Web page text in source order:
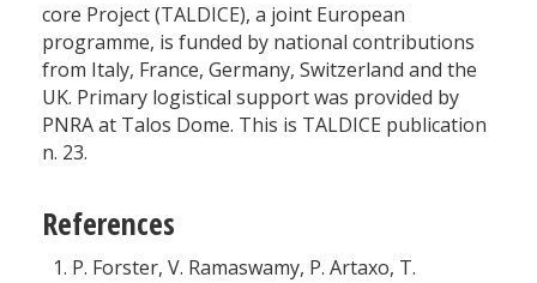
core Project (TALDICE), a joint European
programme, is funded by national contributions
from Italy, France, Germany, Switzerland and the
UK. Primary logistical support was provided by
PNRA at Talos Dome. This is TALDICE publication
n. 23.
References
P. Forster, V. Ramaswamy, P. Artaxo, T.